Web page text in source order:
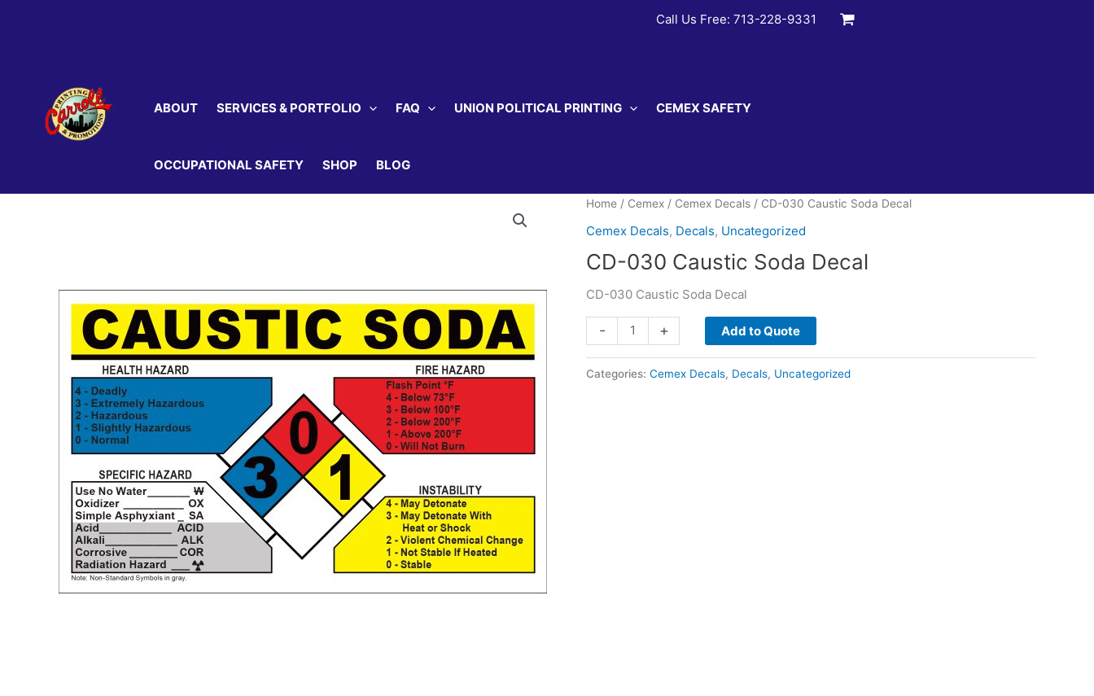
Call Us Free: 713-228-9331
ABOUT SERVICES & PORTFOLIO FAQ UNION POLITICAL PRINTING CEMEX SAFETY
OCCUPATIONAL SAFETY SHOP BLOG
Home / Cemex / Cemex Decals / CD-030 Caustic Soda Decal
Cemex Decals, Decals, Uncategorized
CD-030 Caustic Soda Decal
CD-030 Caustic Soda Decal
-
030
Soda
+ Add to Quote
Categories: Cemex Decals, Decals, Uncategorized